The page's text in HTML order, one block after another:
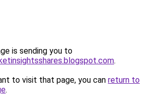
is sending you to
.
to visit that page, you can return to
.